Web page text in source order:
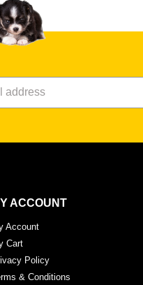
ACCOUNT
Account
Cart
Policy
& Conditions